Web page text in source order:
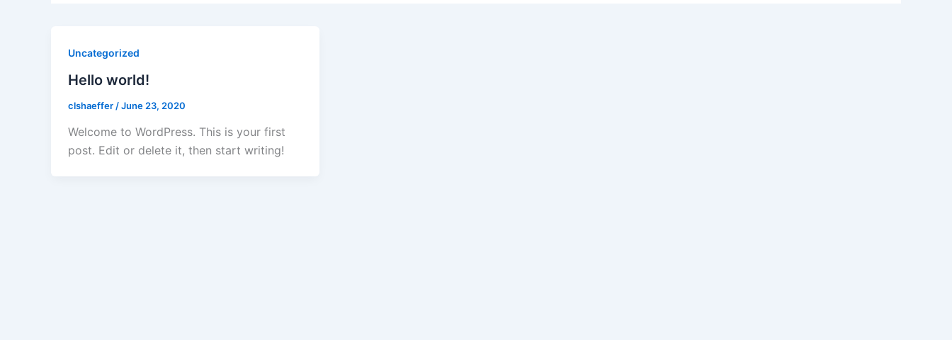
Uncategorized
Hello world!
clshaeffer /June 23, 2020
Welcome to WordPress. This is your first
post. Edit or delete it, then start writing!